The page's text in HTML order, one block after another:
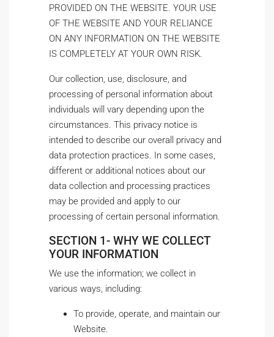
PROVIDED ON THE WEBSITE. YOUR USE
OF THE WEBSITE AND YOUR RELIANCE
ON ANY INFORMATION ON THE WEBSITE
IS COMPLETELY AT YOUR OWN RISK.
Our collection, use, disclosure, and
processing of personal information about
individuals will vary depending upon the
circumstances. This privacy notice is
intended to describe our overall privacy and
data protection practices. In some cases,
different or additional notices about our
data collection and processing practices
may be provided and apply to our
processing of certain personal information.
SECTION 1- WHY WE COLLECT
YOUR INFORMATION
We use the information; we collect in
various ways, including:
To provide, operate, and maintain our
Website.